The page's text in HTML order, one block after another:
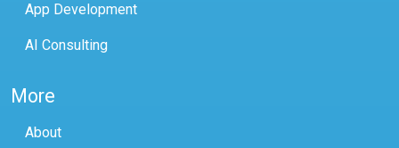
App Development
AI Consulting
More
About